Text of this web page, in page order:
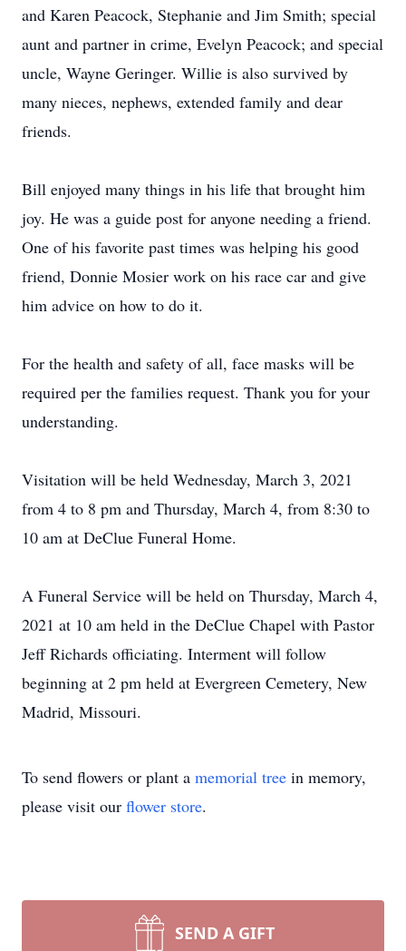
and Karen Peacock, Stephanie and Jim Smith; special
aunt and partner in crime, Evelyn Peacock; and special
uncle, Wayne Geringer. Willie is also survived by
many nieces, nephews, extended family and dear
friends.
Bill enjoyed many things in his life that brought him
joy. He was a guide post for anyone needing a friend.
One of his favorite past times was helping his good
friend, Donnie Mosier work on his race car and give
him advice on how to do it.
For the health and safety of all, face masks will be
required per the families request. Thank you for your
understanding.
Visitation will be held Wednesday, March 3, 2021
from 4 to 8 pm and Thursday, March 4, from 8:30 to
10 am at DeClue Funeral Home.
A Funeral Service will be held on Thursday, March 4,
2021 at 10 am held in the DeClue Chapel with Pastor
Jeff Richards officiating. Interment will follow
beginning at 2 pm held at Evergreen Cemetery, New
Madrid, Missouri.
To send flowers or plant a memorial tree in memory,
please visit our flower store.
SEND A GIFT